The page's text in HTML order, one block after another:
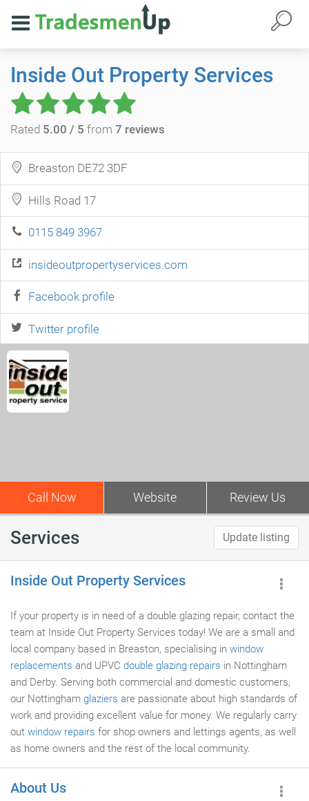
Inside Out Property Services
Rated 5.00 / 5 from 7 reviews
Breaston DE72 3DF
Hills Road 17
0115 849 3967
insideoutpropertyservices.com
Facebook profile
Twitter profile
Call Now Website Review Us
Services Update listing
Inside Out Property Services
If your property is in need of a double glazing repair, contact the
team at Inside Out Property Services today! We are a small and
local company based in Breaston, specialising in window
replacements and UPVC double glazing repairs in Nottingham
and Derby. Serving both commercial and domestic customers,
our Nottingham glaziers are passionate about high standards of
work and providing excellent value for money. We regularly carry
out window repairs for shop owners and lettings agents, as well
as home owners and the rest of the local community.
About Us